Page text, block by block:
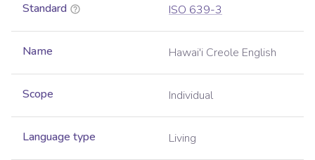
Standard ISO 639-3
Name Hawai'i Creole English
Scope Individual
Language type Living